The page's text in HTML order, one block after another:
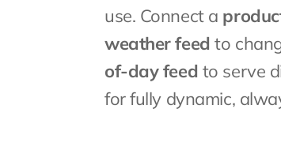
use. Connect a
weather feed to
of-day feed to serve
for fully dynamic,